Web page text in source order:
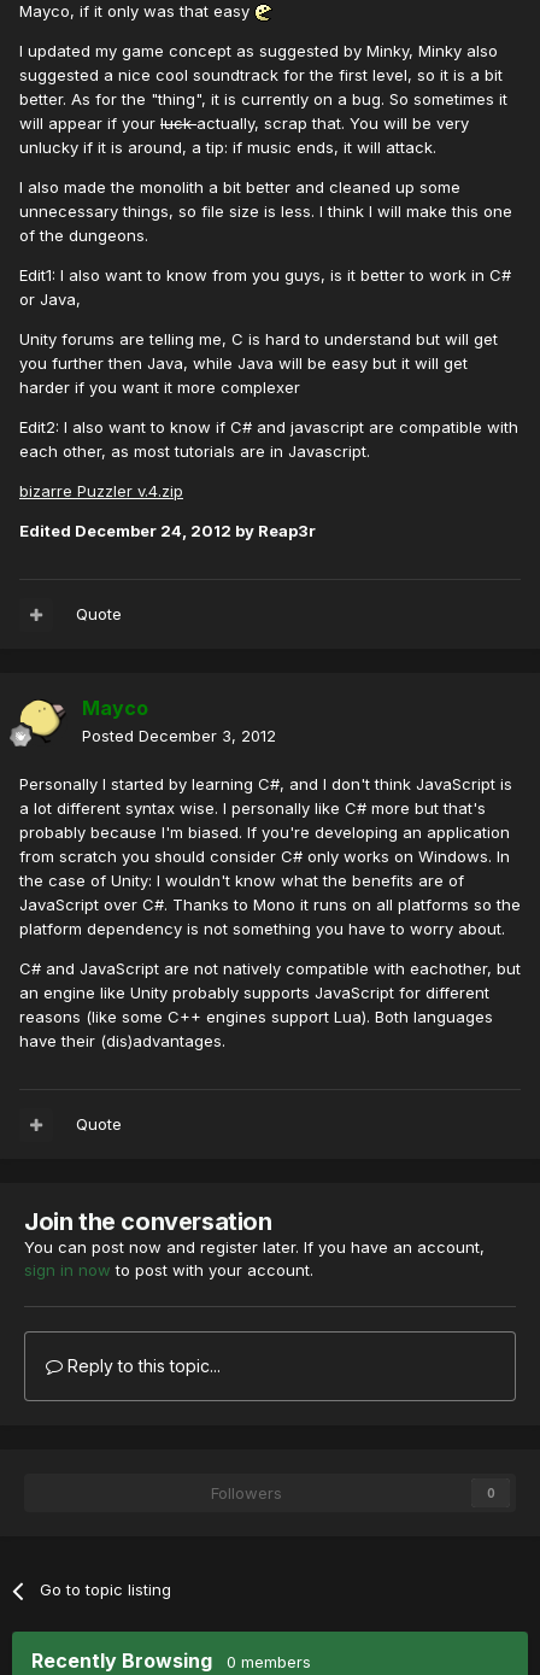
Mayco, if it only was that easy
I updated my game concept as suggested by Minky, Minky also
suggested a nice cool soundtrack for the first level, so it is a bit
better. As for the "thing", it is currently on a bug. So sometimes it
will appear if your luckactually, scrap that. You will be very
unlucky if it is around, a tip: if music ends, it will attack.
I also made the monolith a bit better and cleaned up some
unnecessary things, so file size is less. I think I will make this one
of the dungeons.
Edit1: I also want to know from you guys, is it better to work in C#
or Java,
Unity forums are telling me, C is hard to understand but will get
you further then Java, while Java will be easy but it will get
harder if you want it more complexer
Edit2: I also want to know if C# and javascript are compatible with
each other, as most tutorials are in Javascript.
bizarre Puzzler v.4.zip
Edited December 24, 2012 by Reap3r
Quote
Mayco
Posted December 3, 2012
Personally I started by learning C#, and I don't think JavaScript is
a lot different syntax wise. I personally like C# more but that's
probably because I'm biased. If you're developing an application
from scratch you should consider C# only works on Windows. In
the case of Unity: I wouldn't know what the benefits are of
JavaScript over C#. Thanks to Mono it runs on all platforms so the
platform dependency is not something you have to worry about.
C# and JavaScript are not natively compatible with eachother, but
an engine like Unity probably supports JavaScript for different
reasons (like some C++ engines support Lua). Both languages
have their (dis)advantages.
Quote
Join the conversation
You can post now and register later. If you have an account,
sign in now to post with your account.
Reply to this topic...
Followers 0
Go to topic listing
Recently Browsing 0 members